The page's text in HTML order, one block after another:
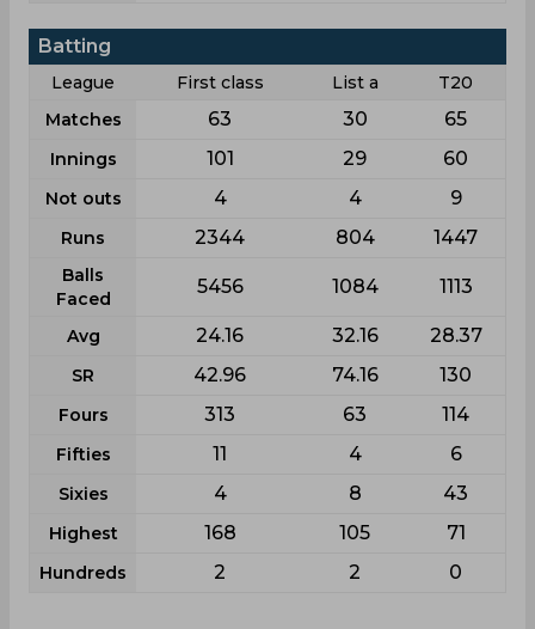
Batting
League First class List a
T20
Matches
63 30 65
Innings 101 29 60
Not outs 4 4 9
Runs 2344 804 1447
Balls
Faced
5456 1084 1113
Avg 24.16 32.16 28.37
SR 42.96 74.16 130
Fours 313 63 114
Fifties 11 4 6
Sixies 4 8 43
Highest 168 105 71
Hundreds 2 2 0